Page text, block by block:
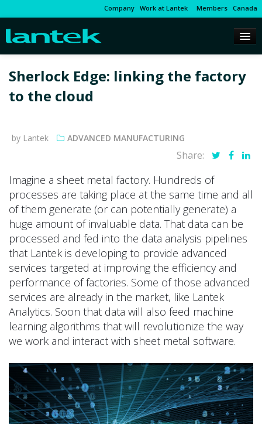
Company Work at Lantek Members Canada
Sherlock Edge: linking the factory
to the cloud
by Lantek ADVANCED MANUFACTURING
Share:
Imagine a sheet metal factory. Hundreds of
processes are taking place at the same time and all
of them generate (or can potentially generate) a
huge amount of invaluable data. That data can be
processed and fed into the data analysis pipelines
that Lantek is developing to provide advanced
services targeted at improving the efficiency and
performance of factories. Some of those advanced
services are already in the market, like Lantek
Analytics. Soon that data will also feed machine
learning algorithms that will revolutionize the way
we work and interact with sheet metal software.